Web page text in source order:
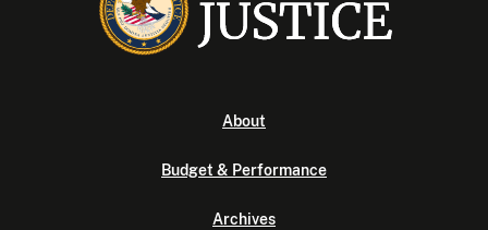
About
Budget & Performance
Archives